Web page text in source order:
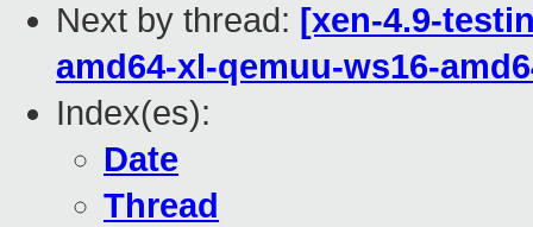
Next by thread: [xen-4.9-
amd64-xl-qemuu-ws16-
Index(es):
Date
Thread